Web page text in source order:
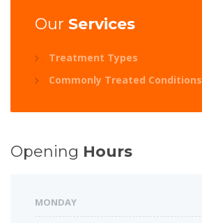
Our Services
Treatment Types
Commonly Treated Conditions
Opening Hours
MONDAY